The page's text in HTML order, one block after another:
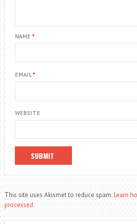
NAME *
EMAIL*
WEBSITE
This site uses Akismet to reduce spam.Learn
processed.